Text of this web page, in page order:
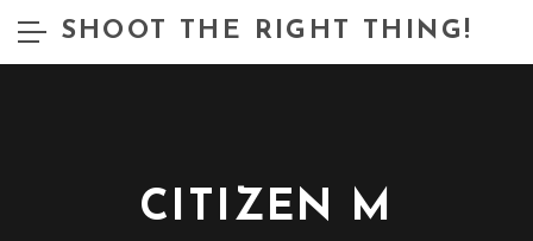
SHOOT THE RIGHT THING!
CITIZEN M